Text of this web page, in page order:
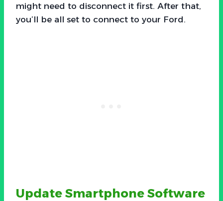
might need to disconnect it first. After that,
you’ll be all set to connect to your Ford.
Update Smartphone Software